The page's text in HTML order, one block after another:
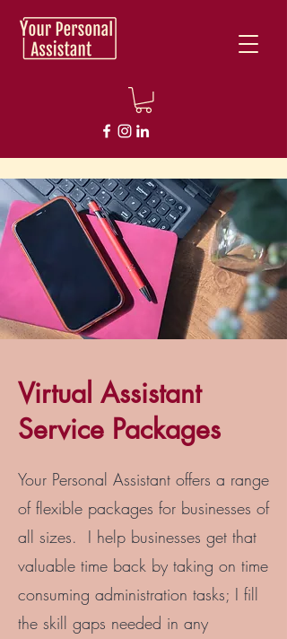
Virtual Assistant
Service Packages
Your Personal Assistant offers a range
of flexible packages for businesses of
all sizes. I help businesses get that
valuable time back by taking on time
consuming administration tasks; I fill
the skill gaps needed in any